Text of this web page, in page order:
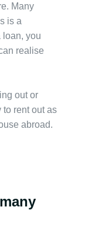
Many
is a
loan, you
realise
out or
to rent out as
abroad.